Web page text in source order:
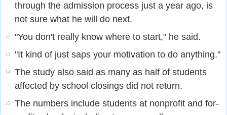
through the admission process just a year ago, is
not sure what he will do next.
32 "You don't really know where to start," he said.
33 "It kind of just saps your motivation to do anything."
34
The study also said as many as half of students
affected by school closings did not return.
35
The numbers include students at nonprofit and for-